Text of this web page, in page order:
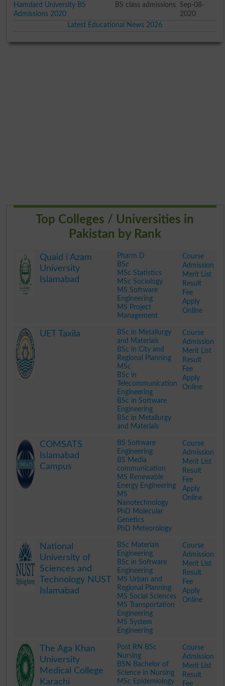
Hamdard University BS
Admissions 2020
BS class admissions
Sep-08-
2020
Latest Educational News 2026
Top Colleges / Universities in
Pakistan by Rank
Quaid i Azam
University
Islamabad
Pharm D
BSc
MSc Statistics
MSc Sociology
MS Software
Engineering
MS Project
Management
Course
Admission
Merit List
Result
Fee
Apply
Online
UET Taxila
BSc in Metallurgy
and Materials
BSc in City and
Regional Planning
MSc
BSc in
Telecommunication
Engineering
BSc in Software
Engineering
BSc in Metallurgy
and Materials
Course
Admission
Merit List
Result
Fee
Apply
Online
COMSATS
Islamabad
Campus
BS Software
Engineering
BS Media
communication
MS Renewable
Energy Engineering
MS
Nanotechnology
PhD Molecular
Genetics
PhD Meteorology
Course
Admission
Merit List
Result
Fee
Apply
Online
National
University of
Sciences and
Technology NUST
Islamabad
BSc Materials
Engineering
BSc in Software
Engineering
MS Urban and
Regional Planning
MS Social Sciences
MS Transportation
Engineering
MS System
Engineering
Course
Admission
Merit List
Result
Fee
Apply
Online
The Aga Khan
University
Medical College
Karachi
Post RN BSc
Nursing
BSN Bachelor of
Science in Nursing
MSc Epidemiology
Course
Admission
Merit List
Result
Fee